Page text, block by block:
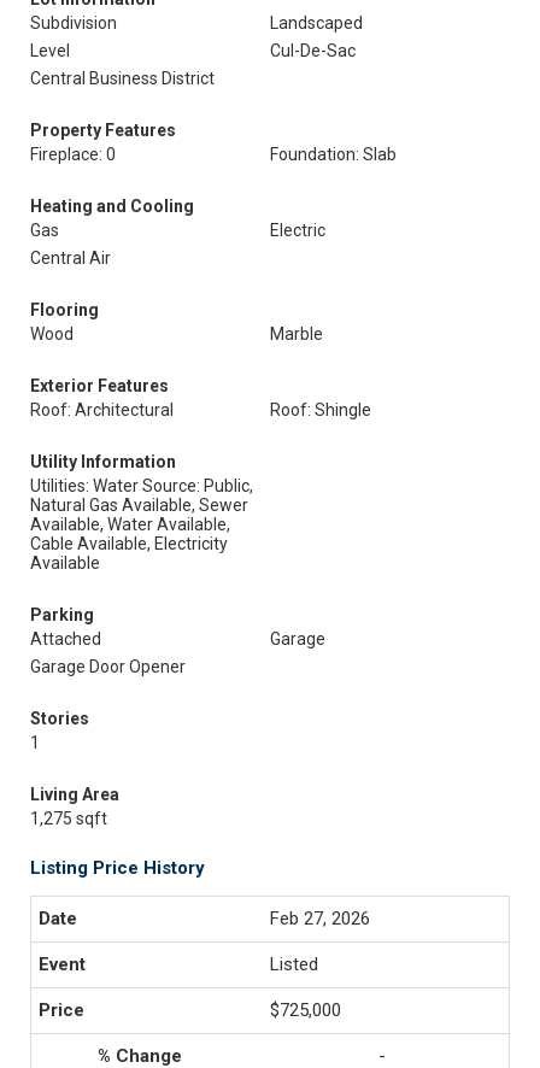
Subdivision
Landscaped
Level
Cul-De-Sac
Central Business District
Property Features
Fireplace: 0
Foundation: Slab
Heating and Cooling
Gas
Electric
Central Air
Flooring
Wood
Marble
Exterior Features
Roof: Architectural
Roof: Shingle
Utility Information
Utilities: Water Source: Public,
Natural Gas Available, Sewer
Available, Water Available,
Cable Available, Electricity
Available
Parking
Attached
Garage
Garage Door Opener
Stories
1
Living Area
1,275 sqft
Listing Price History
Feb 27, 2026
Listed
$725,000
-